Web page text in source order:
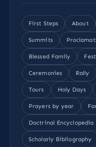
First Steps About
Summits
Blessed Family
Ceremonies Rally
Tours Holy Days
Prayers by year
Doctrinal Encyclopedia
Scholarly Bibliography